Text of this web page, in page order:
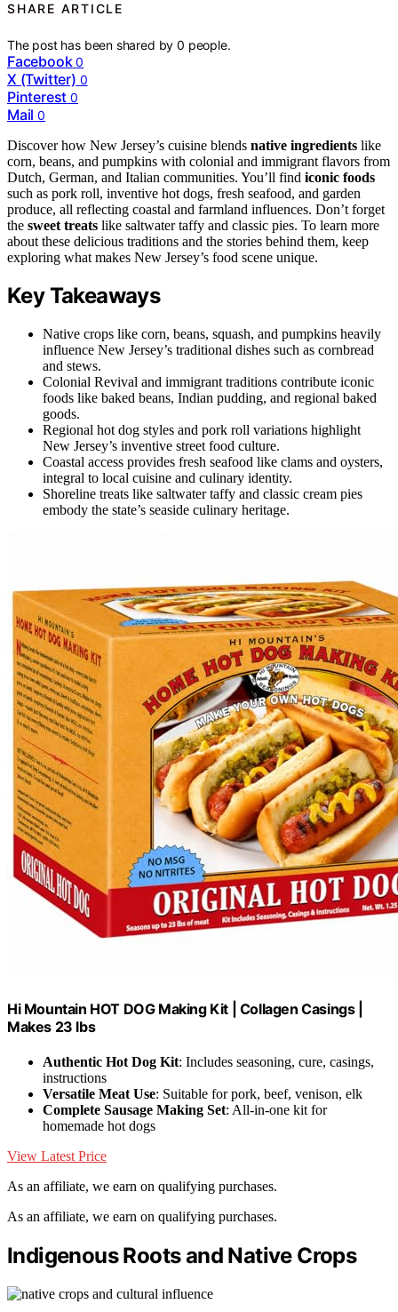
SHARE ARTICLE
The post has been shared by0 people.
Facebook 0
X (Twitter) 0
Pinterest 0
Mail 0
Discover how New Jersey’s cuisine blends native ingredients like
corn, beans, and pumpkins with colonial and immigrant flavors from
Dutch, German, and Italian communities. You’ll find iconic foods
such as pork roll, inventive hot dogs, fresh seafood, and garden
produce, all reflecting coastal and farmland influences. Don’t forget
the sweet treats like saltwater taffy and classic pies. To learn more
about these delicious traditions and the stories behind them, keep
exploring what makes New Jersey’s food scene unique.
Key Takeaways
Native crops like corn, beans, squash, and pumpkins heavily
influence New Jersey’s traditional dishes such as cornbread
and stews.
Colonial Revival and immigrant traditions contribute iconic
foods like baked beans, Indian pudding, and regional baked
goods.
Regional hot dog styles and pork roll variations highlight
New Jersey’s inventive street food culture.
Coastal access provides fresh seafood like clams and oysters,
integral to local cuisine and culinary identity.
Shoreline treats like saltwater taffy and classic cream pies
embody the state’s seaside culinary heritage.
Hi Mountain HOT DOG Making Kit | Collagen Casings |
Makes 23 lbs
Authentic Hot Dog Kit: Includes seasoning, cure, casings,
instructions
Versatile Meat Use: Suitable for pork, beef, venison, elk
Complete Sausage Making Set: All-in-one kit for
homemade hot dogs
View Latest Price
As an affiliate, we earn on qualifying purchases.
As an affiliate, we earn on qualifying purchases.
Indigenous Roots and Native Crops